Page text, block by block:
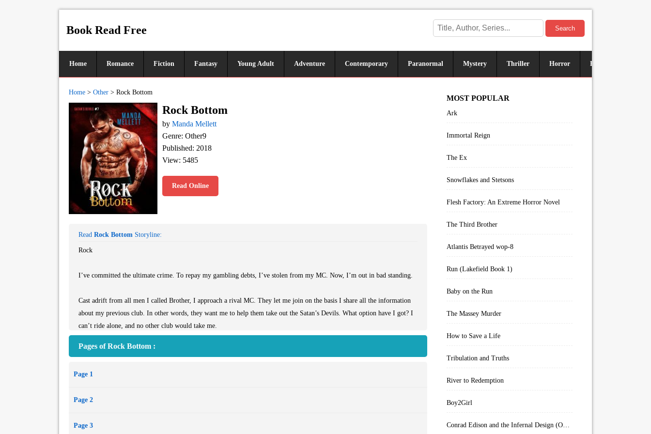
Book Read Free Search
Home Romance Fiction Fantasy Young Adult Adventure Contemporary Paranormal Mystery Thriller Horror Historical
Home > Other > Rock Bottom
Rock Bottom
by Manda Mellett
Genre: Other9
Published: 2018
View: 5485
Read Online
Read Rock Bottom Storyline:
Rock
I’ve committed the ultimate crime. To repay my gambling debts, I’ve stolen from my MC. Now, I’m out in bad standing.
Cast adrift from all men I called Brother, I approach a rival MC. They let me join on the basis I share all the information
about my previous club. In other words, they want me to help them take out the Satan’s Devils. What option have I got? I
can’t ride alone, and no other club would take me.
Having to start from the bottom as a prospect is a tough job, but I’m just grateful they’ve given me a new home. It’s not as
slowly learn their secrets. Including what they keep in the cellar.
Becca
Pages of Rock Bottom :
Page 1
Page 2
Page 3
MOST POPULAR
Ark
Immortal Reign
The Ex
Snowflakes and Stetsons
Flesh Factory: An Extreme Horror Novel
The Third Brother
Atlantis Betrayed wop-8
Run (Lakefield Book 1)
Baby on the Run
The Massey Murder
How to Save a Life
Tribulation and Truths
River to Redemption
Boy2Girl
Conrad Edison and the Infernal Design (Overworld Arcanum Book 4)